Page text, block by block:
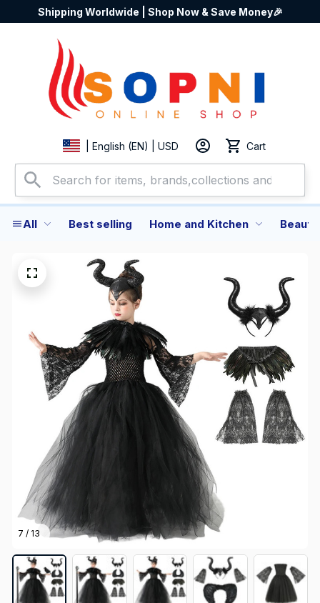
Shipping Worldwide | Shop Now & Save Money🎉
| English (EN) | USD Cart
All Best selling Home and Kitchen
7 / 13